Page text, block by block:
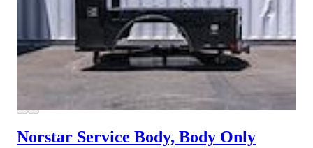
Norstar Service Body, Body Only